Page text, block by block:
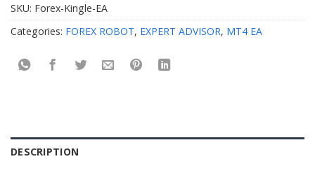
SKU: Forex-Kingle-EA
Categories: FOREX ROBOT, EXPERT ADVISOR, MT4 EA
DESCRIPTION